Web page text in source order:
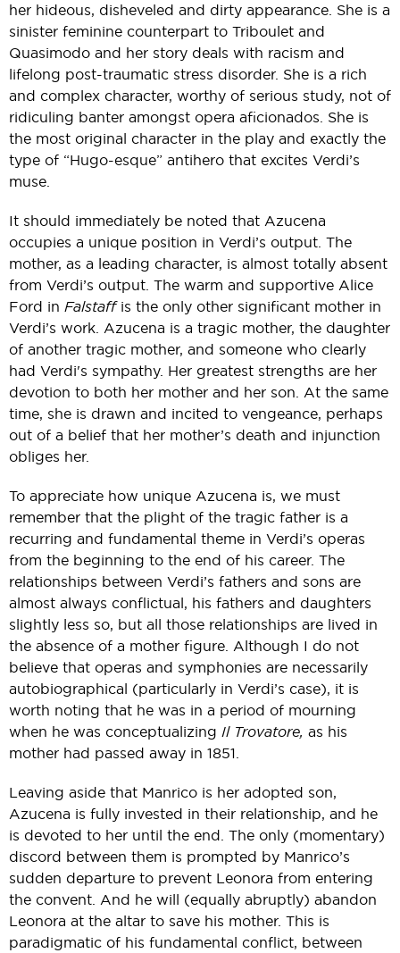
her hideous, disheveled and dirty appearance. She is a
sinister feminine counterpart to Triboulet and
Quasimodo and her story deals with racism and
lifelong post-traumatic stress disorder. She is a rich
and complex character, worthy of serious study, not of
ridiculing banter amongst opera aficionados. She is
the most original character in the play and exactly the
type of “Hugo-esque” antihero that excites Verdi’s
muse.
It should immediately be noted that Azucena
occupies a unique position in Verdi’s output. The
mother, as a leading character, is almost totally absent
from Verdi’s output. The warm and supportive Alice
Ford in Falstaffis the only other significant mother in
Verdi’s work. Azucena is a tragic mother, the daughter
of another tragic mother, and someone who clearly
had Verdi's sympathy. Her greatest strengths are her
devotion to both her mother and her son. At the same
time, she is drawn and incited to vengeance, perhaps
out of a belief that her mother’s death and injunction
obliges her.
To appreciate how unique Azucena is, we must
remember that the plight of the tragic father is a
recurring and fundamental theme in Verdi’s operas
from the beginning to the end of his career. The
relationships between Verdi’s fathers and sons are
almost always conflictual, his fathers and daughters
slightly less so, but all those relationships are lived in
the absence of a mother figure. Although I do not
believe that operas and symphonies are necessarily
autobiographical (particularly in Verdi’s case), it is
worth noting that he was in a period of mourning
when he was conceptualizing Il Trovatore, as his
mother had passed away in 1851.
Leaving aside that Manrico is her adopted son,
Azucena is fully invested in their relationship, and he
is devoted to her until the end. The only (momentary)
discord between them is prompted by Manrico’s
sudden departure to prevent Leonora from entering
the convent. And he will (equally abruptly) abandon
Leonora at the altar to save his mother. This is
paradigmatic of his fundamental conflict, between